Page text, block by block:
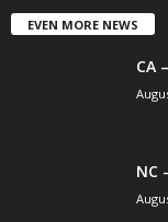
EVEN MORE NEWS
CA
NC